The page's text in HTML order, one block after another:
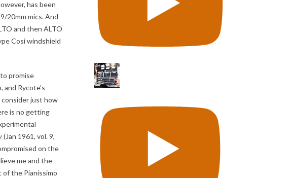
has been
20mm mics. And
and then ALTO
Cosi windshield
promise
Rycote’s
consider just how
is no getting
(Jan 1961, vol. 9,
on the
me and the
of the Pianissimo